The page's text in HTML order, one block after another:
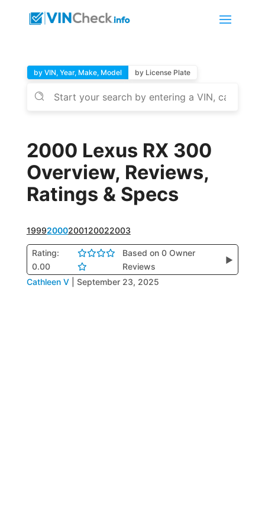
by VIN, Year, Make, Model by License Plate
2000 Lexus RX 300
Overview, Reviews,
Ratings & Specs
19992000200120022003
Rating:
0.00
Based on 0 Owner
Reviews
▶
Cathleen V September 23, 2025